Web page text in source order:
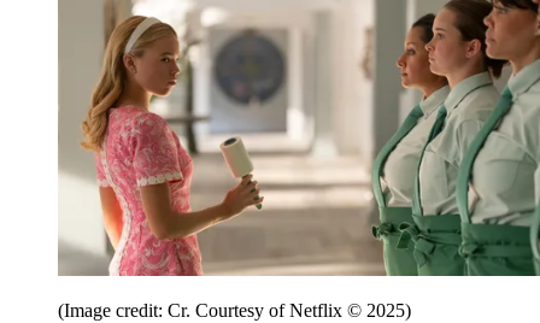
(Image credit: Cr. Courtesy of Netflix © 2025)